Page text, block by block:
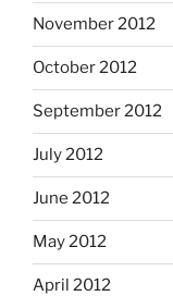
November 2012
October 2012
September 2012
July 2012
June 2012
May 2012
April 2012